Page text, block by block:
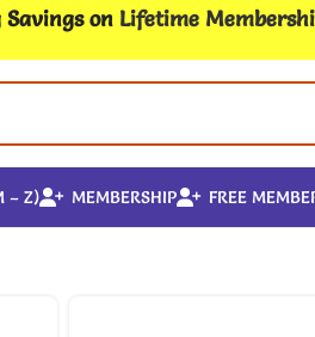
Savings on Lifetime
– Z) MEMBERSHIP FREE